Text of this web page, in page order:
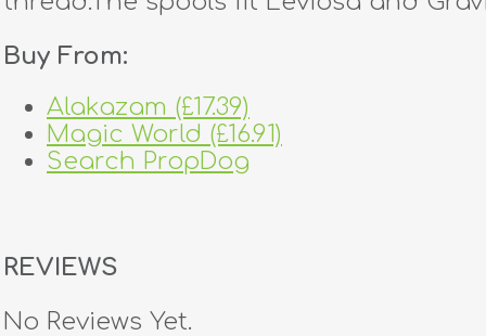
Buy From:
Alakazam (£17.39)
Magic World (£16.91)
Search PropDog
REVIEWS
No Reviews Yet.